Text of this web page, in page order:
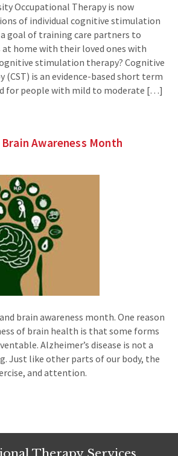
Occupational Therapy is now
of individual cognitive stimulation
goal of training care partners to
at home with their loved ones with
stimulation therapy? Cognitive
is an evidence-based short term
for people with mild to moderate […]
Awareness Month
brain awareness month. One reason
of brain health is that some forms
Alzheimer’s disease is not a
Just like other parts of our body, the
and attention.
Therapy Services